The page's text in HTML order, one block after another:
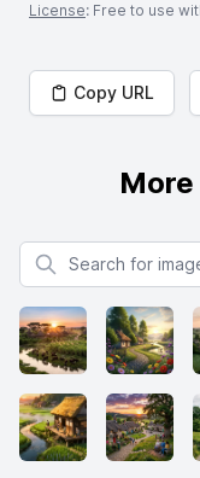
License: Free to use
Copy URL
Search for images